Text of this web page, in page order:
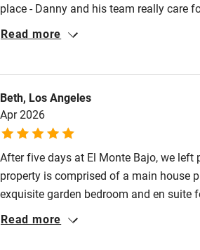
Nearby
Pub/bar within 3 miles
Shop within 3 miles
Activities
Bikes available
Food courses
Kayaking
place - Danny and his team really care
wonderful tropical garden, ponds and
beauty and serenity with great
Read more
Beth, Los Angeles
Apr 2026
After five days at El Monte Bajo, we left
property is comprised of a main house
exquisite garden bedroom and en suite
groups, spread across several acres
Read more